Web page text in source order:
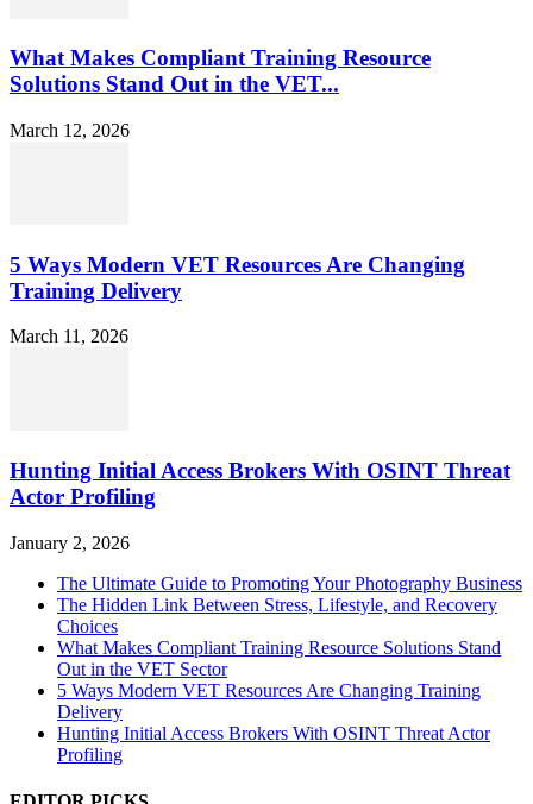
What Makes Compliant Training Resource
Solutions Stand Out in the VET...
March 12, 2026
5 Ways Modern VET Resources Are Changing
Training Delivery
March 11, 2026
Hunting Initial Access Brokers With OSINT Threat
Actor Profiling
January 2, 2026
The Ultimate Guide to Promoting Your Photography Business
The Hidden Link Between Stress, Lifestyle, and Recovery
Choices
What Makes Compliant Training Resource Solutions Stand
Out in the VET Sector
5 Ways Modern VET Resources Are Changing Training
Delivery
Hunting Initial Access Brokers With OSINT Threat Actor
Profiling